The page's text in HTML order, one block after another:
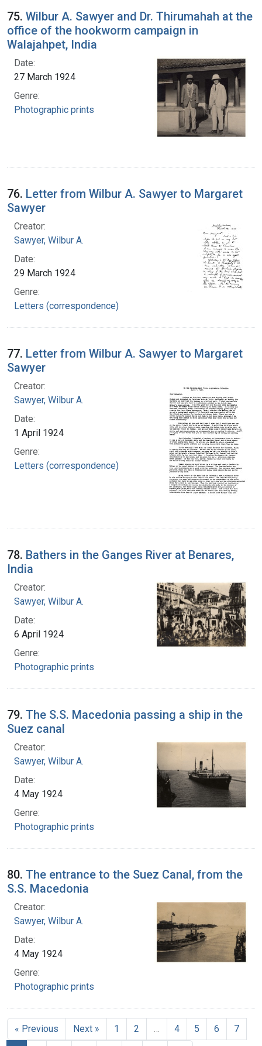
75. Wilbur A. Sawyer and Dr. Thirumahah at the
office of the hookworm campaign in
Walajahpet, India
Date:
27 March 1924
Genre:
Photographic prints
76. Letter from Wilbur A. Sawyer to Margaret
Sawyer
Creator:
Sawyer, Wilbur A.
Date:
29 March 1924
Genre:
Letters (correspondence)
77. Letter from Wilbur A. Sawyer to Margaret
Sawyer
Creator:
Sawyer, Wilbur A.
Date:
1 April 1924
Genre:
Letters (correspondence)
78. Bathers in the Ganges River at Benares,
India
Creator:
Sawyer, Wilbur A.
Date:
6 April 1924
Genre:
Photographic prints
79. The S.S. Macedonia passing a ship in the
Suez canal
Creator:
Sawyer, Wilbur A.
Date:
4 May 1924
Genre:
Photographic prints
80. The entrance to the Suez Canal, from the
S.S. Macedonia
Creator:
Sawyer, Wilbur A.
Date:
4 May 1924
Genre:
Photographic prints
« Previous Next » 1 2 4 5 6
7